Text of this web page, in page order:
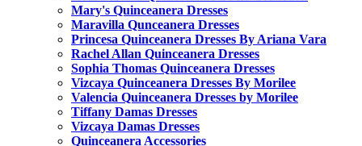
Mary's Quinceanera Dresses
Maravilla Qunceanera Dresses
Princesa Quinceanera Dresses By Ariana Vara
Rachel Allan Quinceanera Dresses
Sophia Thomas Quinceanera Dresses
Vizcaya Quinceanera Dresses By Morilee
Valencia Quinceanera Dresses by Morilee
Tiffany Damas Dresses
Vizcaya Damas Dresses
Quinceanera Accessories